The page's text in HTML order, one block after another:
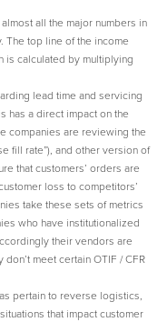
all the major numbers in
The top line of the income
is calculated by multiplying
lead time and servicing
has a direct impact on the
companies are reviewing the
fill rate”), and other version of
that customers’ orders are
loss to competitors’
take these sets of metrics
who have institutionalized
their vendors are
meet certain OTIF / CFR
pertain to reverse logistics,
that impact customer